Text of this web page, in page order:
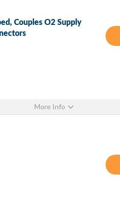
Couples O2 Supply
More Info